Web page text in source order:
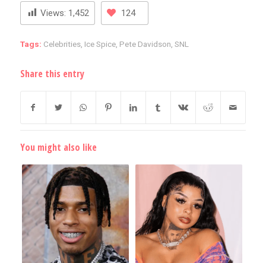
Views: 1,452 124
Tags: Celebrities, Ice Spice, Pete Davidson SNL
Share this entry
You might also like